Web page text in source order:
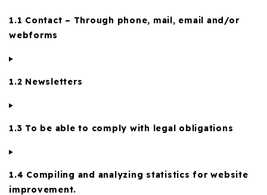
1.1 Contact – Through phone, mail, email and/or
webforms
1.2 Newsletters
1.3 To be able to comply with legal obligations
1.4 Compiling and analyzing statistics for website
improvement.